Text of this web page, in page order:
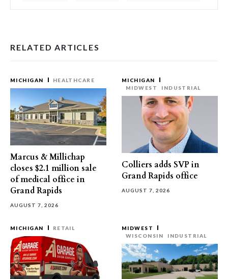
RELATED ARTICLES
MICHIGAN HEALTHCARE
Marcus & Millichap
closes $2.1 million sale
of medical office in
Grand Rapids
AUGUST 7, 2026
MICHIGAN
MIDWEST
INDUSTRIAL
Colliers adds SVP in
Grand Rapids office
AUGUST 7, 2026
MICHIGAN RETAIL
MIDWEST
WISCONSIN
INDUSTRIAL